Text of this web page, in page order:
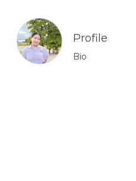
Profile
Bio